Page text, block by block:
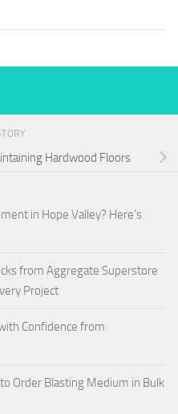
Hardwood Floors
in Hope Valley? Here’s
from Aggregate Superstore
Project
Confidence from
Order Blasting Medium in Bulk